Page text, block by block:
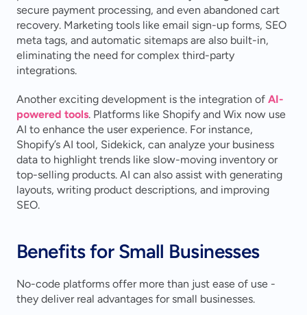
secure payment processing, and even abandoned cart
recovery. Marketing tools like email sign-up forms, SEO
meta tags, and automatic sitemaps are also built-in,
eliminating the need for complex third-party
integrations.
Another exciting development is the integration of AI-
powered tools. Platforms like Shopify and Wix now use
AI to enhance the user experience. For instance,
Shopify’s AI tool, Sidekick, can analyze your business
data to highlight trends like slow-moving inventory or
top-selling products. AI can also assist with generating
layouts, writing product descriptions, and improving
SEO.
Benefits for Small Businesses
No-code platforms offer more than just ease of use -
they deliver real advantages for small businesses.